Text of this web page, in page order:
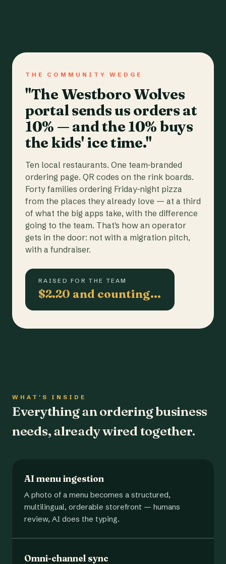
THE COMMUNITY WEDGE
"The Westboro Wolves
portal sends us orders at
10% — and the 10% buys
the kids' ice time."
Ten local restaurants. One team-branded
ordering page. QR codes on the rink boards.
Forty families ordering Friday-night pizza
from the places they already love — at a third
of what the big apps take, with the difference
going to the team. That's how an operator
gets in the door: not with a migration pitch,
with a fundraiser.
RAISED FOR THE TEAM
$2.20 and counting…
WHAT'S INSIDE
Everything an ordering business
needs, already wired together.
AI menu ingestion
A photo of a menu becomes a structured,
multilingual, orderable storefront — humans
review, AI does the typing.
Omni-channel sync